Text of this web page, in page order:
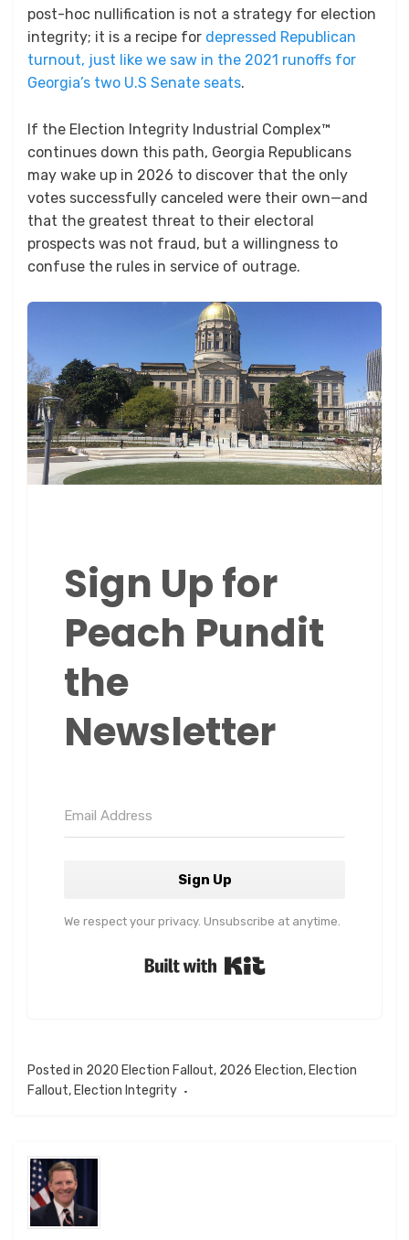
post-hoc nullification is not a strategy for election
integrity; it is a recipe for depressed Republican
turnout, just like we saw in the 2021 runoffs for
Georgia’s two U.S Senate seats.
If the Election Integrity Industrial Complex™
continues down this path, Georgia Republicans
may wake up in 2026 to discover that the only
votes successfully canceled were their own—and
that the greatest threat to their electoral
prospects was not fraud, but a willingness to
confuse the rules in service of outrage.
Sign Up for
Peach Pundit
the
Newsletter
Sign Up
We respect your privacy. Unsubscribe at anytime.
Posted in 2020 Election Fallout, 2026 Election, Election
Fallout, Election Integrity